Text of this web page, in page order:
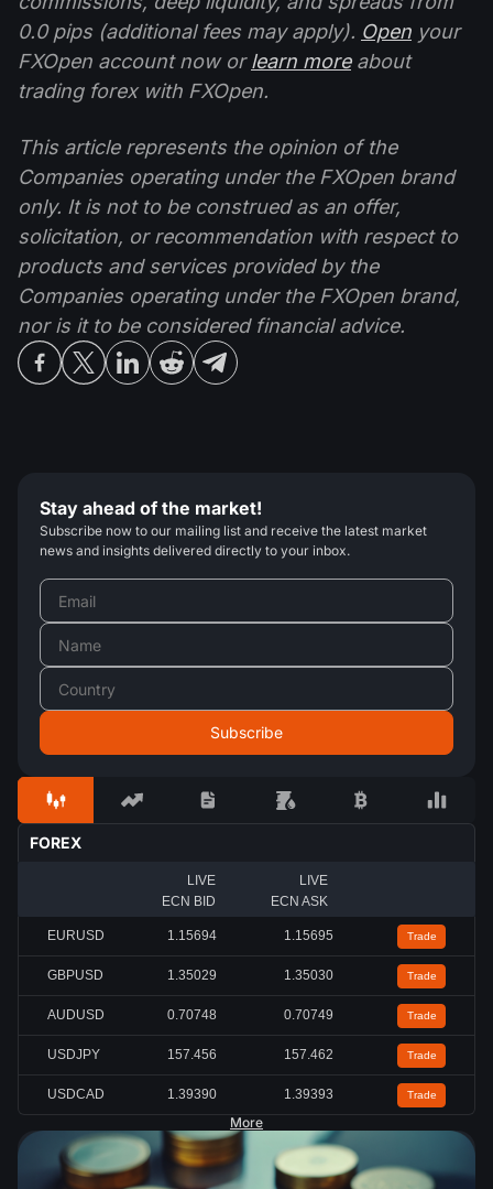
0.0 pips (additional fees may apply). Open your
FXOpen account now orlearn moreabout
trading forex with FXOpen.
This article represents the opinion of the
Companies operating under the FXOpen brand
only. It is not to be construed as an offer,
solicitation, or recommendation with respect to
products and services provided by the
Companies operating under the FXOpen brand,
nor is it to be considered financial advice.
Stay ahead of the market!
Subscribe now to our mailing list and receive the latest market
news and insights delivered directly to your inbox.
FOREX
LIVE
ECN BID
LIVE
ECN ASK
EURUSD 1.15689 1.15690 Trade
GBPUSD 1.35030 1.35032 Trade
AUDUSD 0.70745 0.70747 Trade
USDJPY 157.462 157.468 Trade
USDCAD 1.39397 1.39399 Trade
More